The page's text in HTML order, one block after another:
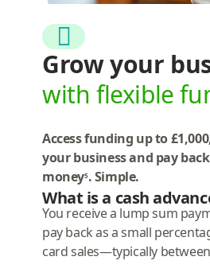
Grow your
with flexible
Access funding up to
your business and pay
money5. Simple.
What is a cash
You receive a lump sum
pay back as a small
card sales—typically between